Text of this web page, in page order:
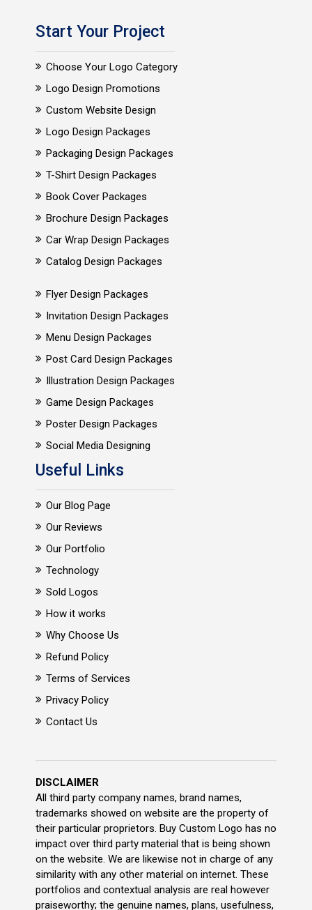
Start Your Project
Choose Your Logo Category
Logo Design Promotions
Custom Website Design
Logo Design Packages
Packaging Design Packages
T-Shirt Design Packages
Book Cover Packages
Brochure Design Packages
Car Wrap Design Packages
Catalog Design Packages
Flyer Design Packages
Invitation Design Packages
Menu Design Packages
Post Card Design Packages
Illustration Design Packages
Game Design Packages
Poster Design Packages
Social Media Designing
Useful Links
Our Blog Page
Our Reviews
Our Portfolio
Technology
Sold Logos
How it works
Why Choose Us
Refund Policy
Terms of Services
Privacy Policy
Contact Us
DISCLAIMER
All third party company names, brand names,
trademarks showed on website are the property of
their particular proprietors. Buy Custom Logo has no
impact over third party material that is being shown
on the website. We are likewise not in charge of any
similarity with any other material on internet. These
portfolios and contextual analysis are real however
praiseworthy; the genuine names, plans, usefulness,